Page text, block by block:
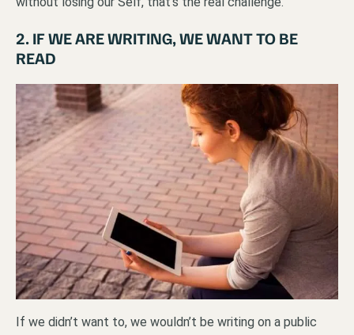
2. IF WE ARE WRITING, WE WANT TO BE
READ
If we didn’t want to, we wouldn’t be writing on a public